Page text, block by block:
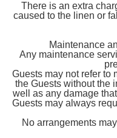
There is an extra
caused to the linen or
Maintenance
Any maintenance
Guests may not refer
the Guests without the
well as any damage
Guests may always
No arrangements